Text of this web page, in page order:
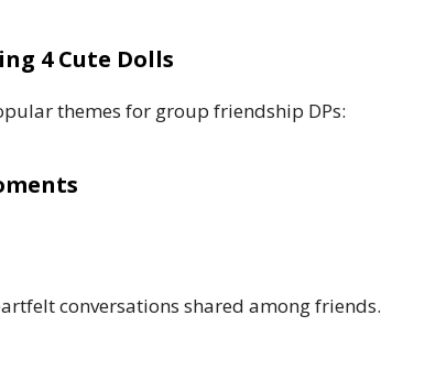
4 Cute Dolls
themes for group friendship DPs:
conversations shared among friends.